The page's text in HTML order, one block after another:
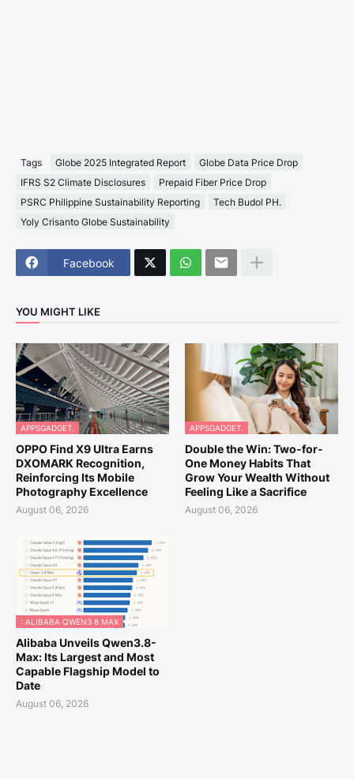
Tags Globe 2025 Integrated Report
Globe Data Price Drop
IFRS S2 Climate Disclosures
Prepaid Fiber Price Drop
PSRC Philippine Sustainability Reporting
Tech Budol PH.
Yoly Crisanto Globe Sustainability
Facebook
YOU MIGHT LIKE
APPSGADGET.
OPPO Find X9 Ultra Earns
DXOMARK Recognition,
Reinforcing Its Mobile
Photography Excellence
August 06, 2026
APPSGADGET.
Double the Win: Two-for-
One Money Habits That
Grow Your Wealth Without
Feeling Like a Sacrifice
August 06, 2026
: ALIBABA QWEN3 8 MAX
Alibaba Unveils Qwen3.8-
Max: Its Largest and Most
Capable Flagship Model to
Date
August 06, 2026